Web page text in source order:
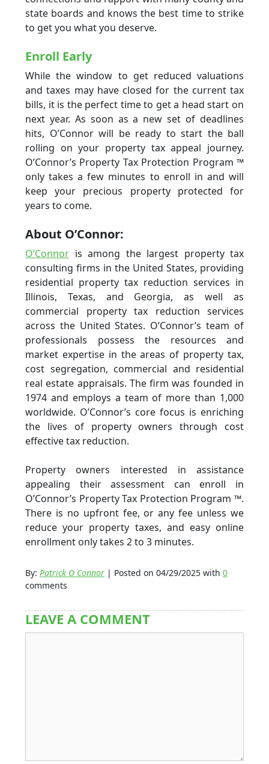
state boards and knows the best time to strike
to get you what you deserve.
Enroll Early
While the window to get reduced valuations
and taxes may have closed for the current tax
bills, it is the perfect time to get a head start on
next year. As soon as a new set of deadlines
hits, O’Connor will be ready to start the ball
rolling on your property tax appeal journey.
O’Connor’s Property Tax Protection Program ™
only takes a few minutes to enroll in and will
keep your precious property protected for
years to come.
About O’Connor:
O’Connor is among the largest property tax
consulting firms in the United States, providing
residential property tax reduction services in
Illinois, Texas, and Georgia, as well as
commercial property tax reduction services
across the United States. O’Connor’s team of
professionals possess the resources and
market expertise in the areas of property tax,
cost segregation, commercial and residential
real estate appraisals. The firm was founded in
1974 and employs a team of more than 1,000
worldwide. O’Connor’s core focus is enriching
the lives of property owners through cost
effective tax reduction.
Property owners interested in assistance
appealing their assessment can enroll in
O’Connor’s Property Tax Protection Program ™.
There is no upfront fee, or any fee unless we
reduce your property taxes, and easy online
enrollment only takes 2 to 3 minutes.
By: Patrick O Connor | Posted on 04/29/2025 with 0
comments
LEAVE A COMMENT